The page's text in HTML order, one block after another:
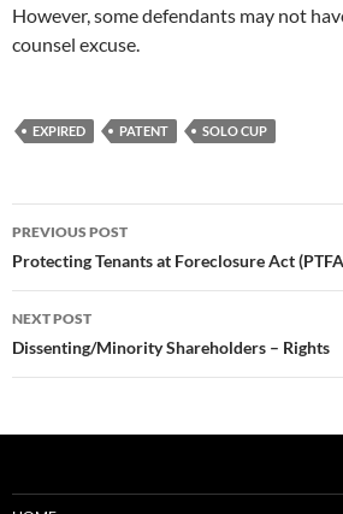
However, some defendants may not
counsel excuse.
EXPIRED PATENT SOLO CUP
Post
navigation
PREVIOUS POST
Protecting Tenants at Foreclosure Act
NEXT POST
Dissenting/Minority Shareholders – Rights